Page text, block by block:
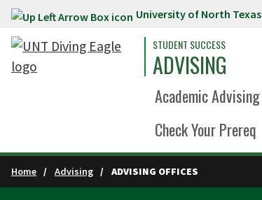
Skip to main content University of North Texas
STUDENT SUCCESS
ADVISING
Academic Advising
Check Your Prereq
Home Advising ADVISING OFFICES